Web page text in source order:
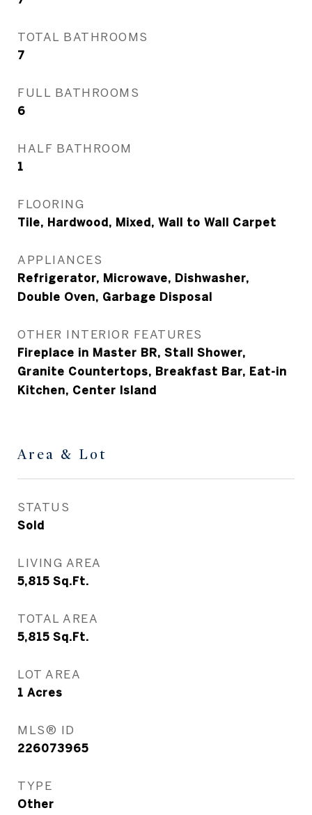
TOTAL BATHROOMS
7
FULL BATHROOMS
6
HALF BATHROOM
1
FLOORING
Tile, Hardwood, Mixed, Wall to Wall Carpet
APPLIANCES
Refrigerator, Microwave, Dishwasher,
Double Oven, Garbage Disposal
OTHER INTERIOR FEATURES
Fireplace in Master BR, Stall Shower,
Granite Countertops, Breakfast Bar, Eat-in
Kitchen, Center Island
Area & Lot
STATUS
Sold
LIVING AREA
5,815 Sq.Ft.
TOTAL AREA
5,815 Sq.Ft.
LOT AREA
1 Acres
MLS® ID
226073965
TYPE
Other